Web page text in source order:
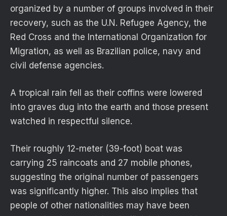
organized by a number of groups involved in their
recovery, such as the U.N. Refugee Agency, the
Red Cross and the International Organization for
Migration, as well as Brazilian police, navy and
civil defense agencies.
A tropical rain fell as their coffins were lowered
into graves dug into the earth and those present
watched in respectful silence.
Their roughly 12-meter (39-foot) boat was
carrying 25 raincoats and 27 mobile phones,
suggesting the original number of passengers
was significantly higher. This also implies that
people of other nationalities may have been